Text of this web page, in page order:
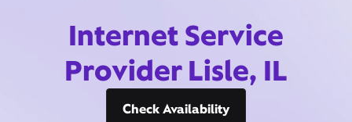
Internet Service
Provider Lisle, IL
Check Availability